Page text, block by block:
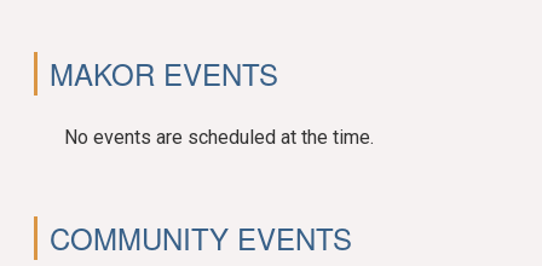
MAKOR EVENTS
No events are scheduled at the time.
COMMUNITY EVENTS